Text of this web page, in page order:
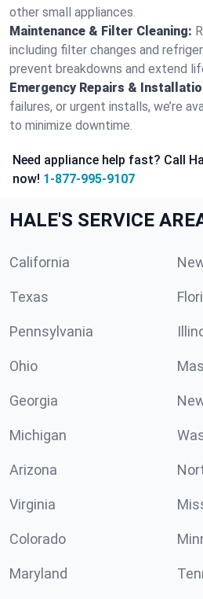
other small appliances.
Maintenance & Filter Cleaning:
including filter changes and
prevent breakdowns and extend
Emergency Repairs &
failures, or urgent installs, we’re
to minimize downtime.
Need appliance help fast? Call
now! 1-877-995-9107
HALE'S SERVICE
California
Texas
Pennsylvania
Ohio
Georgia
Michigan
Arizona
Virginia
Colorado
Maryland